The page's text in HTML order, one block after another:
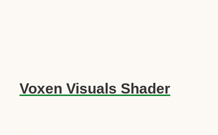
Voxen Visuals Shader